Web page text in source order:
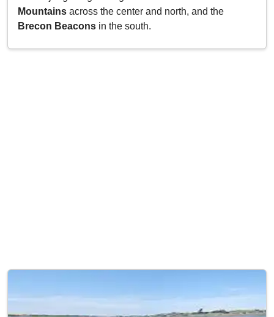
Mountains across the center and north, and the
Brecon Beacons in the south.